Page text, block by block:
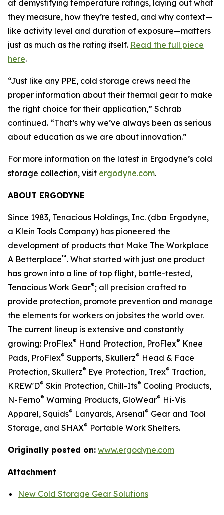
at demystifying temperature ratings, laying out what
they measure, how they’re tested, and why context—
like activity level and duration of exposure—matters
just as much as the rating itself. Read the full piece
here.
“Just like any PPE, cold storage crews need the
proper information about their thermal gear to make
the right choice for their application,” Schrab
continued. “That’s why we’ve always been as serious
about education as we are about innovation.”
For more information on the latest in Ergodyne’s cold
storage collection, visit ergodyne.com.
ABOUT ERGODYNE
Since 1983, Tenacious Holdings, Inc. (dba Ergodyne,
a Klein Tools Company) has pioneered the
development of products that Make The Workplace
A Betterplace™ . What started with just one product
has grown into a line of top flight, battle-tested,
Tenacious Work Gear®; all precision crafted to
provide protection, promote prevention and manage
the elements for workers on jobsites the world over.
The current lineup is extensive and constantly
growing: ProFlex® Hand Protection, ProFlex® Knee
Pads, ProFlex® Supports, Skullerz® Head & Face
Protection, Skullerz® Eye Protection, Trex® Traction,
KREW'D® Skin Protection, Chill-Its® Cooling Products,
N-Ferno® Warming Products, GloWear® Hi-Vis
Apparel, Squids® Lanyards, Arsenal® Gear and Tool
Storage, and SHAX® Portable Work Shelters.
Originally posted on: www.ergodyne.com
Attachment
New Cold Storage Gear Solutions